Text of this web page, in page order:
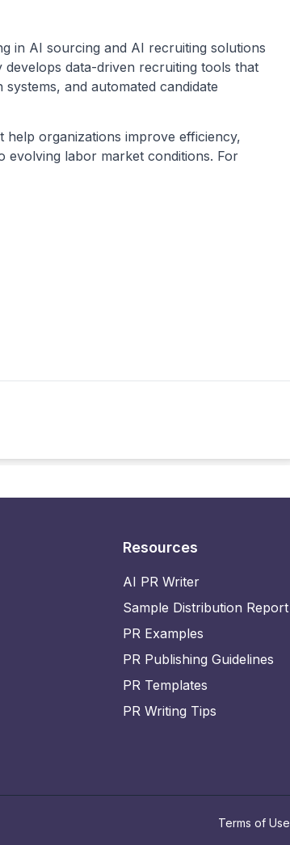
in AI sourcing and AI recruiting solutions
data-driven recruiting tools that
and automated candidate
organizations improve efficiency,
evolving labor market conditions. For
Resources
AI PR Writer
Sample Distribution Report
PR Examples
PR Publishing Guidelines
PR Templates
PR Writing Tips
Terms of Use